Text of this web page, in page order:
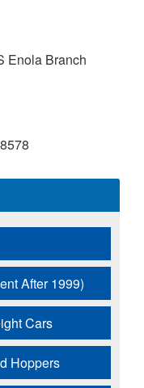
Enola Branch
After 1999)
Cars
Hoppers